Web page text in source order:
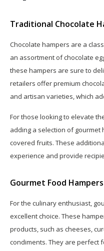
Traditional Chocolate
Chocolate hampers are a
an assortment of chocolate
these hampers are sure to
retailers offer premium
and artisan varieties, which
For those looking to elevate
adding a selection of gourmet
covered fruits. These
experience and provide
Gourmet Food Hampers
For the culinary enthusiast,
excellent choice. These
products, such as cheeses,
condiments. They are perfect